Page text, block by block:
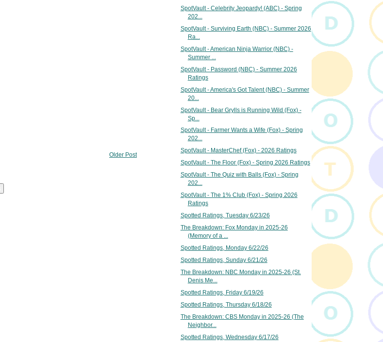
Older Post
SpotVault - Celebrity Jeopardy! (ABC) - Spring
202...
SpotVault - Surviving Earth (NBC) - Summer 2026
Ra...
SpotVault - American Ninja Warrior (NBC) -
Summer ...
SpotVault - Password (NBC) - Summer 2026
Ratings
SpotVault - America's Got Talent (NBC) - Summer
20...
SpotVault - Bear Grylls is Running Wild (Fox) -
Sp...
SpotVault - Farmer Wants a Wife (Fox) - Spring
202...
SpotVault - MasterChef (Fox) - 2026 Ratings
SpotVault - The Floor (Fox) - Spring 2026 Ratings
SpotVault - The Quiz with Balls (Fox) - Spring
202...
SpotVault - The 1% Club (Fox) - Spring 2026
Ratings
Spotted Ratings, Tuesday 6/23/26
The Breakdown: Fox Monday in 2025-26
(Memory of a ...
Spotted Ratings, Monday 6/22/26
Spotted Ratings, Sunday 6/21/26
The Breakdown: NBC Monday in 2025-26 (St.
Denis Me...
Spotted Ratings, Friday 6/19/26
Spotted Ratings, Thursday 6/18/26
The Breakdown: CBS Monday in 2025-26 (The
Neighbor...
Spotted Ratings, Wednesday 6/17/26